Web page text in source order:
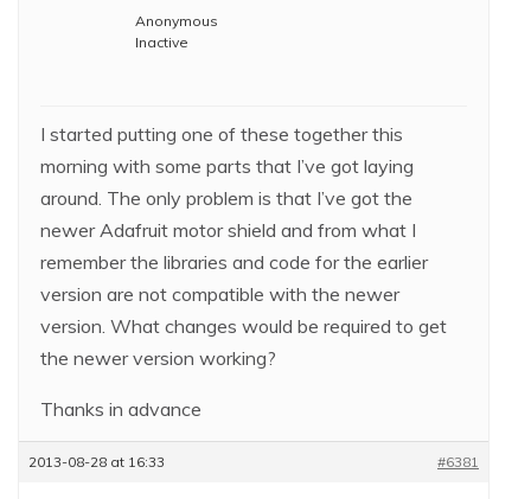
Anonymous
Inactive
I started putting one of these together this
morning with some parts that I’ve got laying
around. The only problem is that I’ve got the
newer Adafruit motor shield and from what I
remember the libraries and code for the earlier
version are not compatible with the newer
version. What changes would be required to get
the newer version working?
Thanks in advance
2013-08-28 at 16:33 #6381